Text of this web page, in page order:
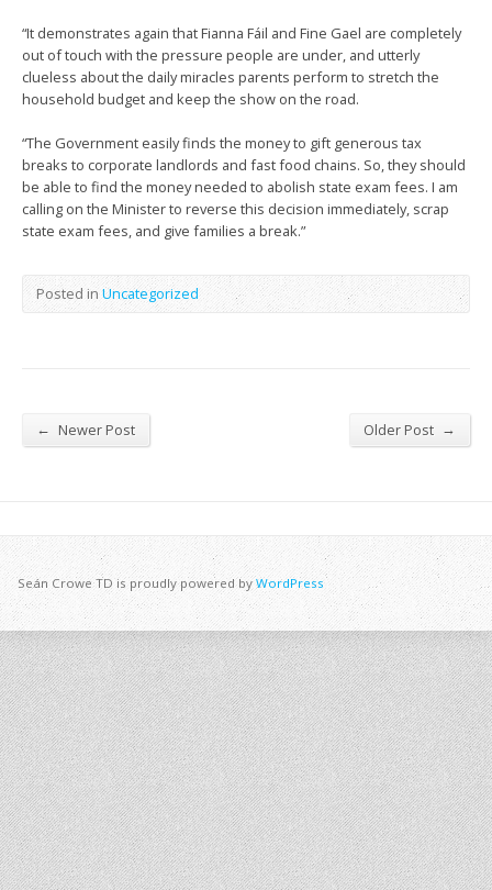
“It demonstrates again that Fianna Fáil and Fine Gael are completely
out of touch with the pressure people are under, and utterly
clueless about the daily miracles parents perform to stretch the
household budget and keep the show on the road.
“The Government easily finds the money to gift generous tax
breaks to corporate landlords and fast food chains. So, they should
be able to find the money needed to abolish state exam fees. I am
calling on the Minister to reverse this decision immediately, scrap
state exam fees, and give families a break.”
Posted in Uncategorized
← Newer Post Older Post →
Seán Crowe TD is proudly powered byWordPress